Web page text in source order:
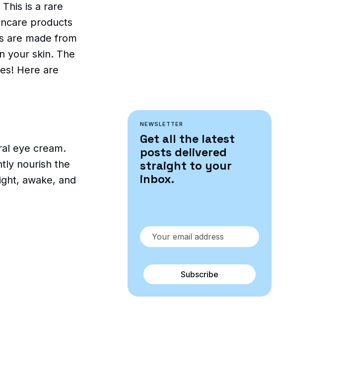
NEWSLETTER
Get all the latest
posts delivered
straight to your
inbox.
Subscribe
is a rare
products
are made from
your skin. The
Here are
eye cream.
nourish the
awake, and